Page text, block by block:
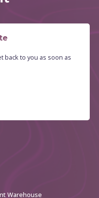
back to you as soon as
Warehouse